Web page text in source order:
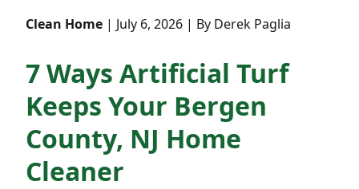
Clean Home | July 6, 2026 | By Derek Paglia
7 Ways Artificial Turf
Keeps Your Bergen
County, NJ Home
Cleaner